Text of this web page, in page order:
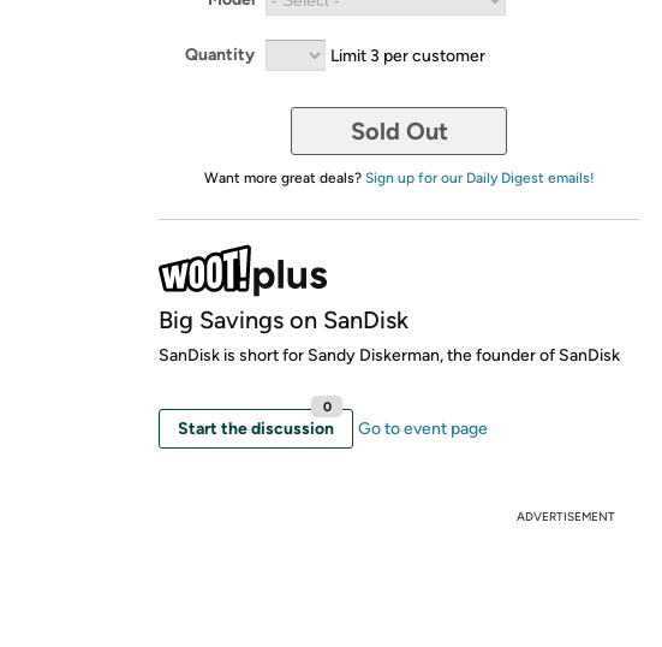
Quantity Limit 3 per customer
Sold Out
Want more great deals? Sign up for our Daily Digest emails!
Big Savings on SanDisk
SanDisk is short for Sandy Diskerman, the founder of SanDisk
Start the discussion
0
Go to event page
ADVERTISEMENT